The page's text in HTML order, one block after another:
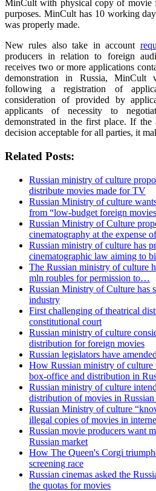
MinCult with physical copy of movie
purposes. MinCult has 10 working
was properly made.
New rules also take in account
producers in relation to foreign
receives two or more applications
demonstration in Russia, MinCult
following a registration of
consideration of provided by
applicants of necessity to
demonstrated in the first place. If the
decision acceptable for all parties, it
Related Posts:
Russian ministry of culture
distribute movies made for TV
Russian Ministry of culture
from “low-budget foreign
Russian Ministry of Culture
cinematography at the expense
Russian ministry of culture has
cinematographic law aiming to
The Russian ministry of culture
mln roubles for permission to…
Russian Ministry of Culture has
industry
First challenging of theatrical
constitutional court
Russian ministry of culture
distribution for foreign movies
Russian legislators have
How Russian ministry of culture
box-office and distribution in
Russian ministry of culture
distribution of movies in Russian
Russian Ministry of culture
illegal copies of movies in
Russian movie producers want
Russian market
How The Queen's Corgi
screening race
Russian cinemas asked the
the quotas for movies